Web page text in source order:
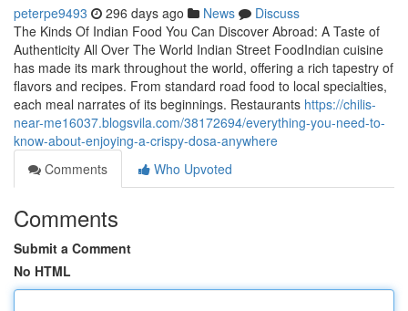
peterpe9493 296 days ago News
Discuss
The Kinds Of Indian Food You Can Discover Abroad: A Taste of
Authenticity All Over The World Indian Street FoodIndian cuisine
has made its mark throughout the world, offering a rich tapestry of
flavors and recipes. From standard road food to local specialties,
each meal narrates of its beginnings. Restaurants https://chilis-
near-me16037.blogsvila.com/38172694/everything-you-need-to-
know-about-enjoying-a-crispy-dosa-anywhere
Comments
Who Upvoted
Comments
Submit a Comment
No HTML